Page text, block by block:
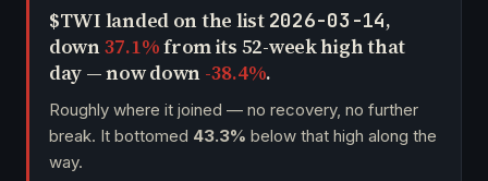
$TWI landed on the list 2026-03-14,
down37.1%from its 52-week high that
day — now down -38.4%.
Roughly where it joined — no recovery, no further
break. It bottomed 43.3% below that high along the
way.